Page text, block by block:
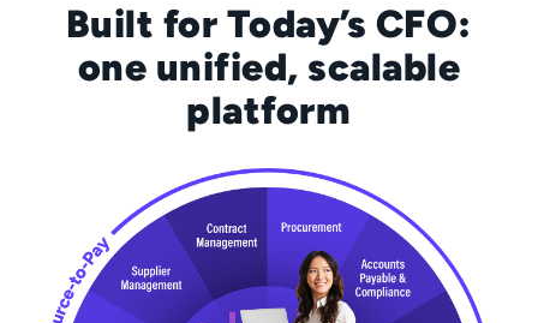
Built for Today’s CFO:
one unified, scalable
platform